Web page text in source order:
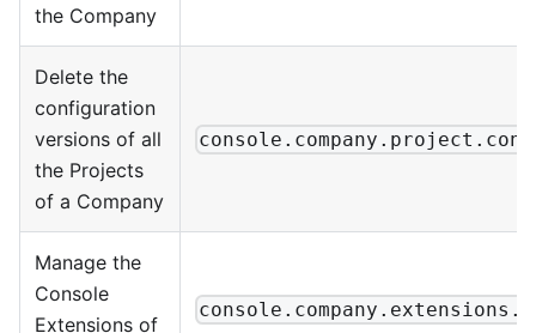
the Company
Delete the
configuration
versions of all
the Projects
of a Company
Manage the
Console
Extensions of